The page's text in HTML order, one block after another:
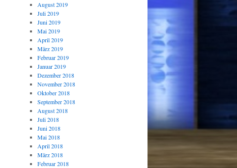
August 2019
Juli 2019
Juni 2019
Mai 2019
April 2019
März 2019
Februar 2019
Januar 2019
Dezember 2018
November 2018
Oktober 2018
September 2018
August 2018
Juli 2018
Juni 2018
Mai 2018
April 2018
März 2018
Februar 2018